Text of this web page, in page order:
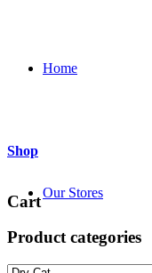
Home
Our Stores
Shop
Cart
Product categories